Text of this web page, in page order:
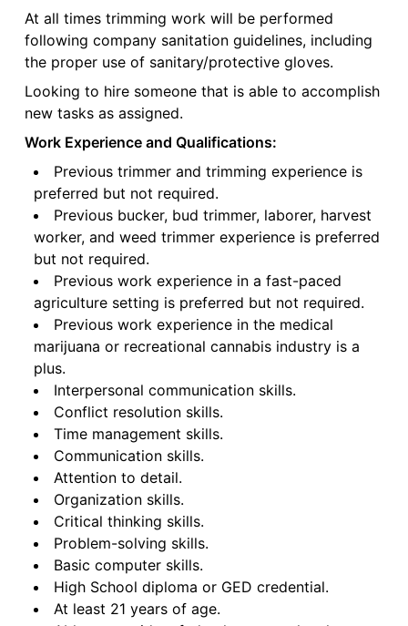
At all times trimming work will be performed
following company sanitation guidelines, including
the proper use of sanitary/protective gloves.
Looking to hire someone that is able to accomplish
new tasks as assigned.
Work Experience and Qualifications:
Previous trimmer and trimming experience is
preferred but not required.
Previous bucker, bud trimmer, laborer, harvest
worker, and weed trimmer experience is preferred
but not required.
Previous work experience in a fast-paced
agriculture setting is preferred but not required.
Previous work experience in the medical
marijuana or recreational cannabis industry is a
plus.
Interpersonal communication skills.
Conflict resolution skills.
Time management skills.
Communication skills.
Attention to detail.
Organization skills.
Critical thinking skills.
Problem-solving skills.
Basic computer skills.
High School diploma or GED credential.
At least 21 years of age.